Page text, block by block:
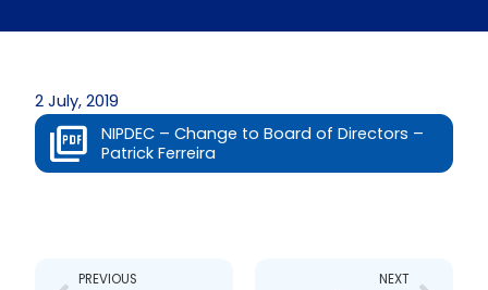
2 July, 2019
NIPDEC – Change to Board of Directors –
Patrick Ferreira
PREVIOUS NEXT